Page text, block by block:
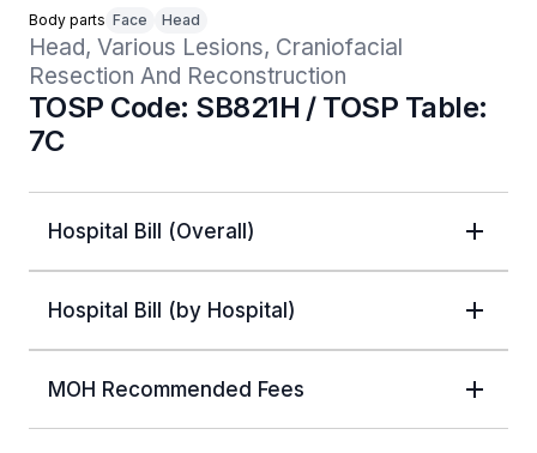
Body parts Face Head
Head, Various Lesions, Craniofacial
Resection And Reconstruction
TOSP Code: SB821H / TOSP Table:
7C
Hospital Bill (Overall)
Hospital Bill (by Hospital)
MOH Recommended Fees